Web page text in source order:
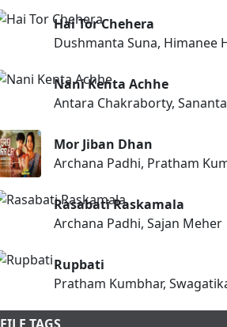
Hai Tor Chehera
Dushmanta Suna, Himanee
Nani Kenta Achhe
Antara Chakraborty,
Mor Jiban Dhan
Archana Padhi, Pratham
Rasabati Raskamala
Archana Padhi, Sajan Meher
Rupbati
Pratham Kumbhar,